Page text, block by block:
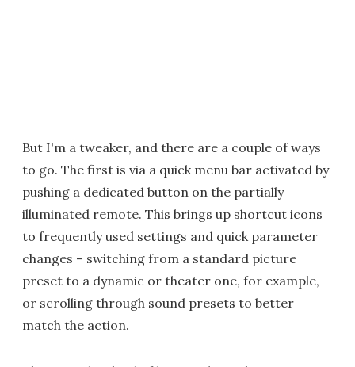
But I'm a tweaker, and there are a couple of ways
to go. The first is via a quick menu bar activated by
pushing a dedicated button on the partially
illuminated remote. This brings up shortcut icons
to frequently used settings and quick parameter
changes – switching from a standard picture
preset to a dynamic or theater one, for example,
or scrolling through sound presets to better
match the action.